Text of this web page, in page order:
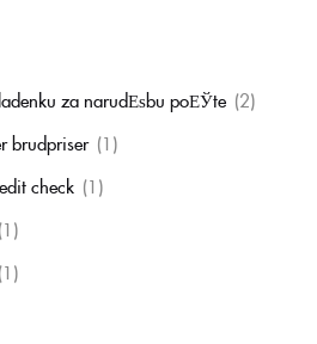
za narudЕѕbu poЕЎte (2)
brudpriser (1)
check (1)
(1)
(1)